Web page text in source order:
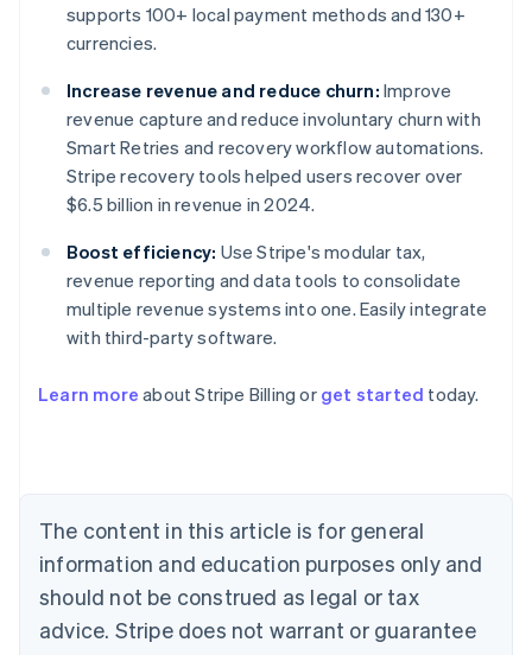
supports 100+ local payment methods and 130+
currencies.
Increase revenue and reduce churn: Improve
revenue capture and reduce involuntary churn with
Smart Retries and recovery workflow automations.
Stripe recovery tools helped users recover over
$6.5 billion in revenue in 2024.
Boost efficiency: Use Stripe's modular tax,
revenue reporting and data tools to consolidate
multiple revenue systems into one. Easily integrate
with third-party software.
Learn more about Stripe Billing or get started today.
The content in this article is for general
information and education purposes only and
should not be construed as legal or tax
advice. Stripe does not warrant or guarantee
Australia
NederlandsFrançaisDeutschEnglish
PortuguêsEnglish
Bulgaria
English
Canada